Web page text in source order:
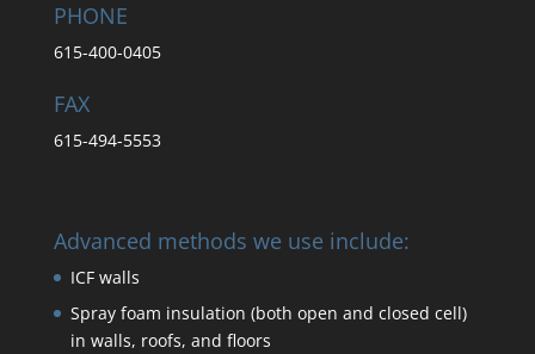
PHONE
615-400-0405
FAX
615-494-5553
Advanced methods we use include:
ICF walls
Spray foam insulation (both open and closed cell)
in walls, roofs, and floors